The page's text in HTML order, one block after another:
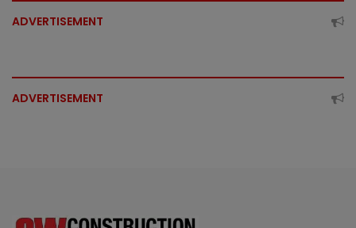
ADVERTISEMENT
ADVERTISEMENT